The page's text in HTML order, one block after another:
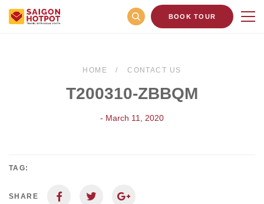
BOOK TOUR
HOME CONTACT US
T200310-ZBBQM
- March 11, 2020
TAG:
SHARE